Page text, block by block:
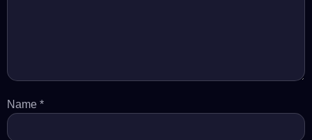
Name *